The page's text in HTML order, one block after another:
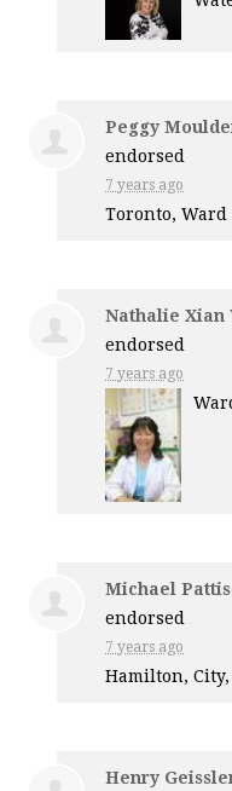
Peggy
endorsed
7 years ago
Toronto, Ward
Nathalie Xian
endorsed
7 years ago
Michael
endorsed
7 years ago
Hamilton,
Henry